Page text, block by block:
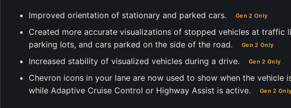
Improved orientation of stationary and parked cars. Gen 2 Only
Created more accurate visualizations of stopped vehicles at traffic
parking lots, and cars parked on the side of the road.
Gen 2 Only
Increased stability of visualized vehicles during a drive. Gen 2 Only
Chevron icons in your lane are now used to show when the vehicle
while Adaptive Cruise Control or Highway Assist is active.
Gen 2 Only